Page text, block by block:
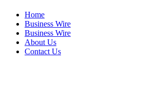
Home
Business Wire
Business Wire
About Us
Contact Us